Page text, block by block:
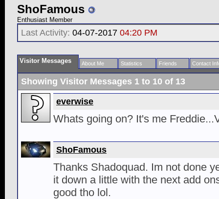
ShoFamous
Enthusiast Member
Last Activity: 04-07-2017 04:20 PM
Visitor Messages About Me Statistics Friends Contact
Showing Visitor Messages 1 to 10 of 13
everwise
Whats going on? It's me
ShoFamous
Thanks Shadoquad. Im not done
it down a little with the next add
good tho lol.